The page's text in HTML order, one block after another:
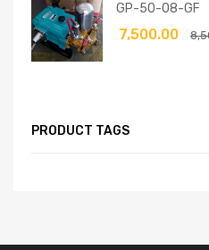
GP-50-08-GF
7,500.00
PRODUCT TAGS